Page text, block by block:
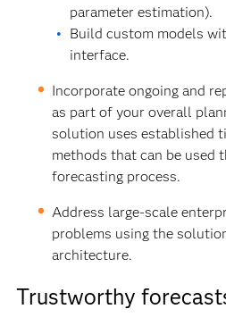
parameter estimation).
Build custom models
interface.
Incorporate ongoing and
as part of your overall
solution uses established
methods that can be used
forecasting process.
Address large-scale
problems using the
architecture.
Trustworthy